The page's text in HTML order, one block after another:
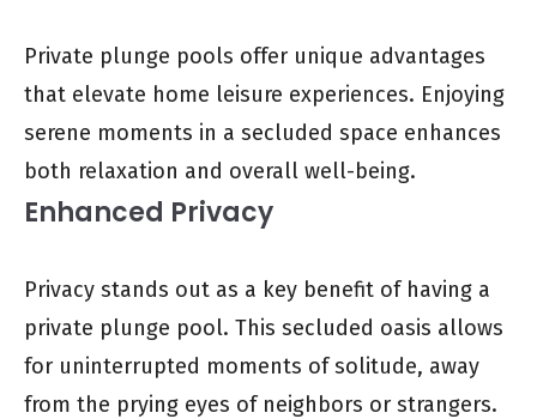
Private plunge pools offer unique advantages
that elevate home leisure experiences. Enjoying
serene moments in a secluded space enhances
both relaxation and overall well-being.
Enhanced Privacy
Privacy stands out as a key benefit of having a
private plunge pool. This secluded oasis allows
for uninterrupted moments of solitude, away
from the prying eyes of neighbors or strangers.